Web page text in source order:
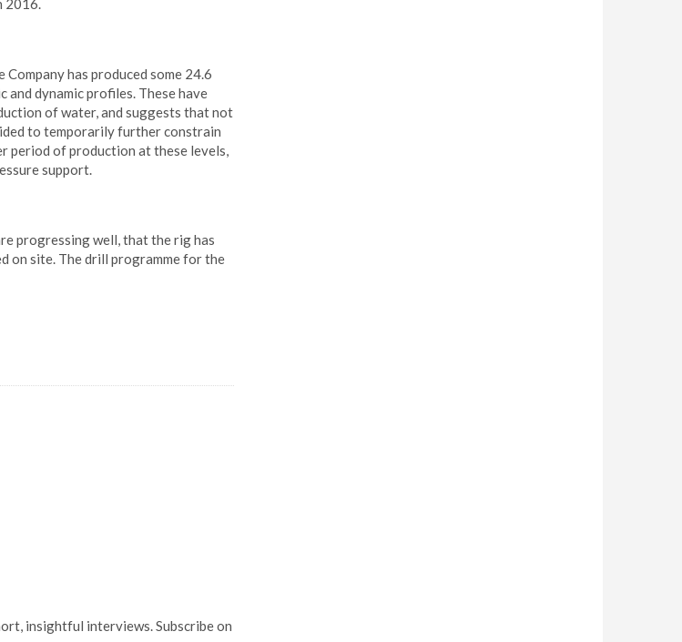
2016.
has produced some 24.6
and dynamic profiles. These have
of water, and suggests that not
to temporarily further constrain
period of production at these levels,
support.
progressing well, that the rig has
on site. The drill programme for the
insightful interviews. Subscribe on